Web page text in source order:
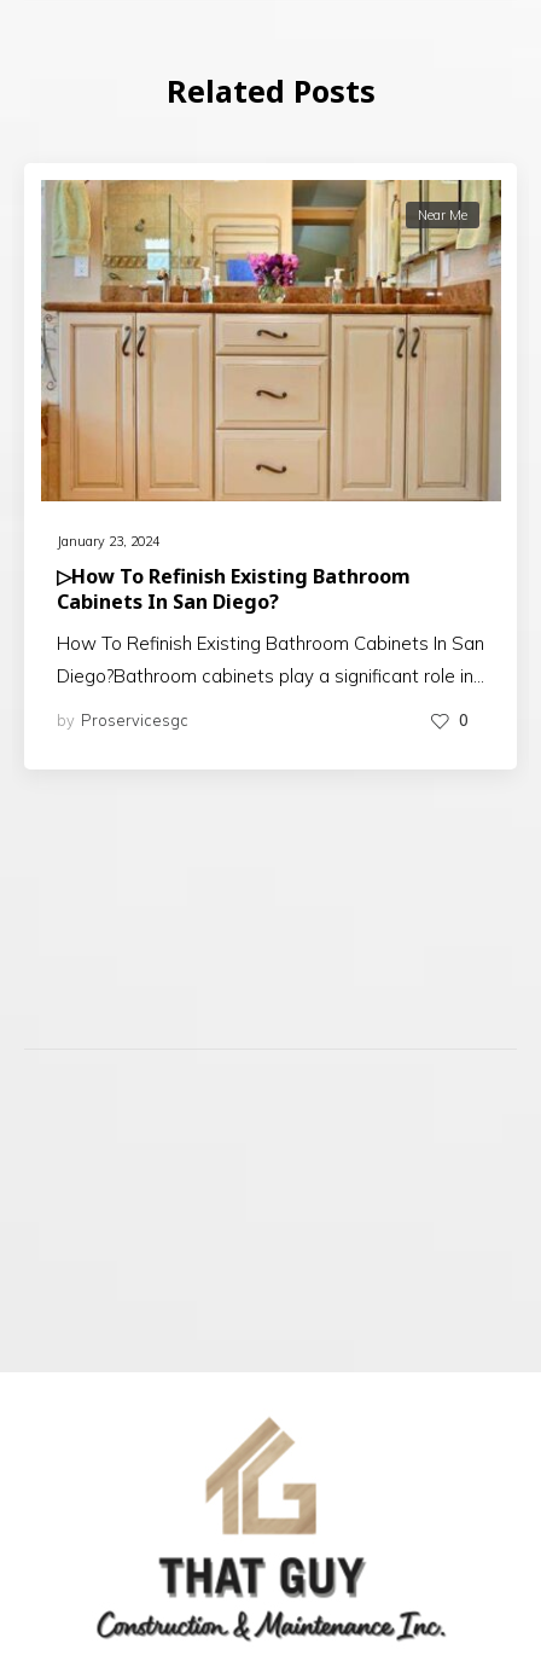
Related Posts
January 23, 2024
Near Me
▷How To Refinish Existing Bathroom
Cabinets In San Diego?
How To Refinish Existing Bathroom Cabinets In San
Diego?Bathroom cabinets play a significant role in…
by Proservicesgc 0